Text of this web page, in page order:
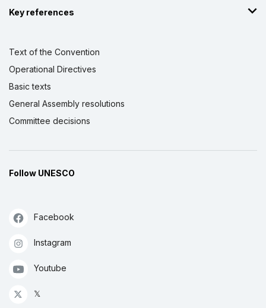
Key references
Text of the Convention
Operational Directives
Basic texts
General Assembly resolutions
Committee decisions
Follow UNESCO
Facebook
Instagram
Youtube
𝕏